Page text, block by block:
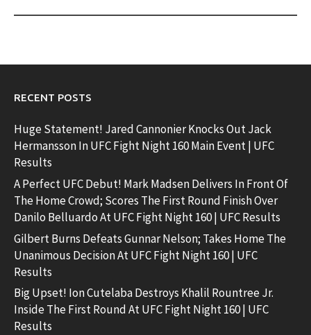
RECENT POSTS
Huge Statement! Jared Cannonier Knocks Out Jack
Hermansson In UFC Fight Night 160 Main Event | UFC
Results
A Perfect UFC Debut! Mark Madsen Delivers In Front Of
The Home Crowd; Scores The First Round Finish Over
Danilo Belluardo At UFC Fight Night 160 | UFC Results
Gilbert Burns Defeats Gunnar Nelson; Takes Home The
Unanimous Decision At UFC Fight Night 160 | UFC
Results
Big Upset! Ion Cutelaba Destroys Khalil Rountree Jr.
Inside The First Round At UFC Fight Night 160 | UFC
Results